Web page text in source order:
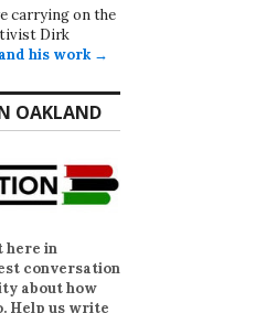
carrying on the
Dirk
his work →
OAKLAND
here in
conversation
about how
Help us write